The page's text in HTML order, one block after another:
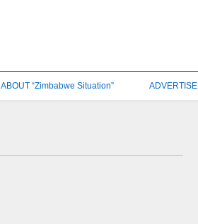
ABOUT “Zimbabwe Situation” ADVERTISE